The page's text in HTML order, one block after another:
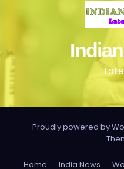
Proudly powered by
Home India News